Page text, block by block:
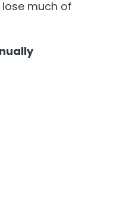
much of